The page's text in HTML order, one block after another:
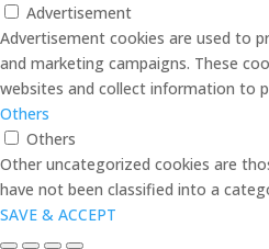
Advertisement
Advertisement cookies are used to
and marketing campaigns. These
websites and collect information to
Others
Others
Other uncategorized cookies are
have not been classified into a
SAVE & ACCEPT